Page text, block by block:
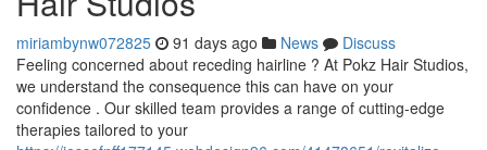
miriambynw072825 91 days ago News
Discuss
Feeling concerned about receding hairline ? At Pokz Hair Studios,
we understand the consequence this can have on your
confidence . Our skilled team provides a range of cutting-edge
therapies tailored to your